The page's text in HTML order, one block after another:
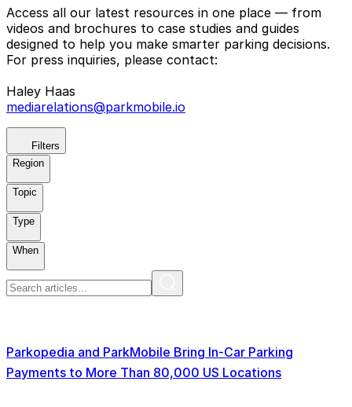
Access all our latest resources in one place — from
videos and brochures to case studies and guides
designed to help you make smarter parking decisions.
For press inquiries, please contact:
Haley Haas
mediarelations@parkmobile.io
Filters
Region
Topic
Type
When
Parkopedia and ParkMobile Bring In-Car Parking
Payments to More Than 80,000 US Locations